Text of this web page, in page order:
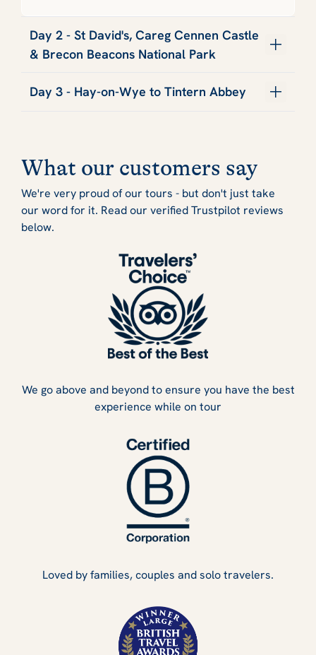
Day 2 - St David's, Careg Cennen Castle
& Brecon Beacons National Park
Day 3 - Hay-on-Wye to Tintern Abbey
What our customers say
We're very proud of our tours - but don't just take
our word for it. Read our verified Trustpilot reviews
below.
We go above and beyond to ensure you have the best
experience while on tour
Loved by families, couples and solo travelers.